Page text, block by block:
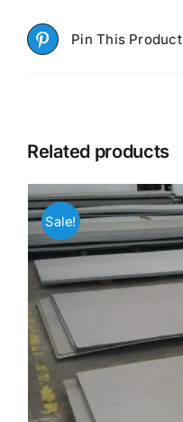
Pin This Product
Related products
Sale!